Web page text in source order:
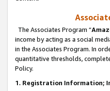
The Associates Program “
income by acting as a social
in the Associates Program. In
quantitative thresholds,
Policy.
1. Registration Information;